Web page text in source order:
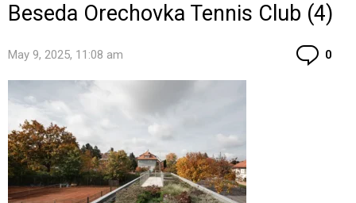
Beseda Orechovka Tennis Club (4)
May 9, 2025, 11:08 am 0